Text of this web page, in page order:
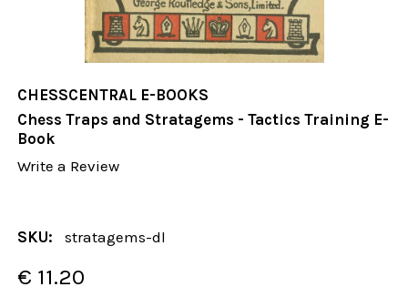
CHESSCENTRAL E-BOOKS
Chess Traps and Stratagems - Tactics Training E-
Book
Write a Review
SKU: stratagems-dl
€ 11.20